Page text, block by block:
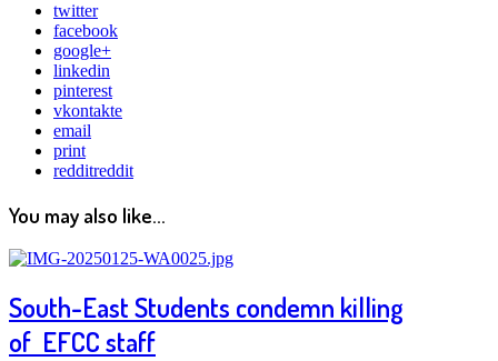
twitter
facebook
google+
linkedin
pinterest
vkontakte
email
print
redditreddit
You may also like...
South-East Students condemn killing
of EFCC staff